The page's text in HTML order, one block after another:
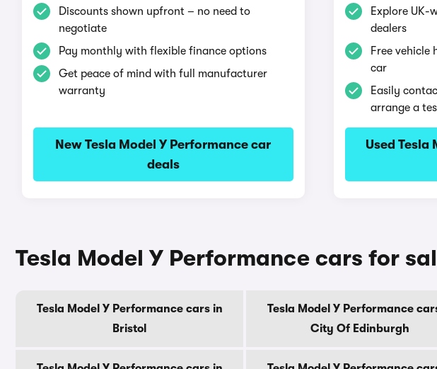
Discounts shown upfront – no need to
negotiate
Pay monthly with flexible finance options
Get peace of mind with full manufacturer
warranty
New Tesla Model Y Performance car
deals
Explore UK-
dealers
Free vehicle
car
Easily
arrange a
Used Tesla
Tesla Model Y Performance cars for
Tesla Model Y Performance cars in
Bristol
Tesla Model Y Performance
City Of Edinburgh